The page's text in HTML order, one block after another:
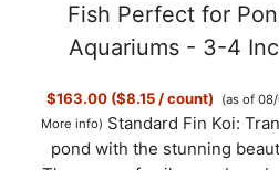
Fish Perfect for
Aquariums - 3-4
$163.00 ($8.15 / count)
(as of
More info) Standard Fin Koi:
pond with the stunning